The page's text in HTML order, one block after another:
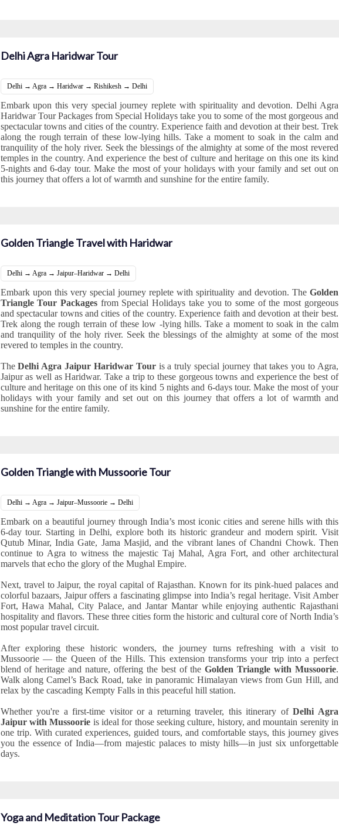
Delhi Agra Haridwar Tour
Delhi → Agra → Haridwar → Rishikesh → Delhi
Embark upon this very special journey replete with spirituality and devotion. Delhi Agra
Haridwar Tour Packages from Special Holidays take you to some of the most gorgeous and
spectacular towns and cities of the country. Experience faith and devotion at their best. Trek
along the rough terrain of these low-lying hills. Take a moment to soak in the calm and
tranquility of the holy river. Seek the blessings of the almighty at some of the most revered
temples in the country. And experience the best of culture and heritage on this one its kind
5-nights and 6-day tour. Make the most of your holidays with your family and set out on
this journey that offers a lot of warmth and sunshine for the entire family.
Golden Triangle Travel with Haridwar
Delhi → Agra → Jaipur–Haridwar → Delhi
Embark upon this very special journey replete with spirituality and devotion. TheGolden
Triangle Tour Packages from Special Holidays take you to some of the most gorgeous
and spectacular towns and cities of the country. Experience faith and devotion at their best.
Trek along the rough terrain of these low -lying hills. Take a moment to soak in the calm
and tranquility of the holy river. Seek the blessings of the almighty at some of the most
revered to temples in the country.
TheDelhi Agra Jaipur Haridwar Touris a truly special journey that takes you to Agra,
Jaipur as well as Haridwar. Take a trip to these gorgeous towns and experience the best of
culture and heritage on this one of its kind 5 nights and 6-days tour. Make the most of your
holidays with your family and set out on this journey that offers a lot of warmth and
sunshine for the entire family.
Golden Triangle with Mussoorie Tour
Delhi → Agra → Jaipur–Mussoorie → Delhi
Embark on a beautiful journey through India’s most iconic cities and serene hills with this
6-day tour. Starting in Delhi, explore both its historic grandeur and modern spirit. Visit
Qutub Minar, India Gate, Jama Masjid, and the vibrant lanes of Chandni Chowk. Then
continue to Agra to witness the majestic Taj Mahal, Agra Fort, and other architectural
marvels that echo the glory of the Mughal Empire.
Next, travel to Jaipur, the royal capital of Rajasthan. Known for its pink-hued palaces and
colorful bazaars, Jaipur offers a fascinating glimpse into India’s regal heritage. Visit Amber
Fort, Hawa Mahal, City Palace, and Jantar Mantar while enjoying authentic Rajasthani
hospitality and flavors. These three cities form the historic and cultural core of North India’s
most popular travel circuit.
After exploring these historic wonders, the journey turns refreshing with a visit to
Mussoorie — the Queen of the Hills. This extension transforms your trip into a perfect
blend of heritage and nature, offering the best of theGolden Triangle with Mussoorie.
Walk along Camel’s Back Road, take in panoramic Himalayan views from Gun Hill, and
relax by the cascading Kempty Falls in this peaceful hill station.
Whether you're a first-time visitor or a returning traveler, this itinerary ofDelhi Agra
Jaipur with Mussoorie is ideal for those seeking culture, history, and mountain serenity in
one trip. With curated experiences, guided tours, and comfortable stays, this journey gives
you the essence of India—from majestic palaces to misty hills—in just six unforgettable
days.
Yoga and Meditation Tour Package